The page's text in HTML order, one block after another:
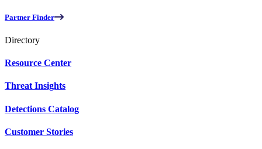
Partner Finder
Directory
Resource Center
Threat Insights
Detections Catalog
Customer Stories